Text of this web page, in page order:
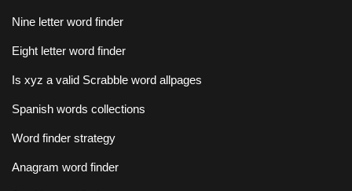
Nine letter word finder
Eight letter word finder
Is xyz a valid Scrabble word allpages
Spanish words collections
Word finder strategy
Anagram word finder